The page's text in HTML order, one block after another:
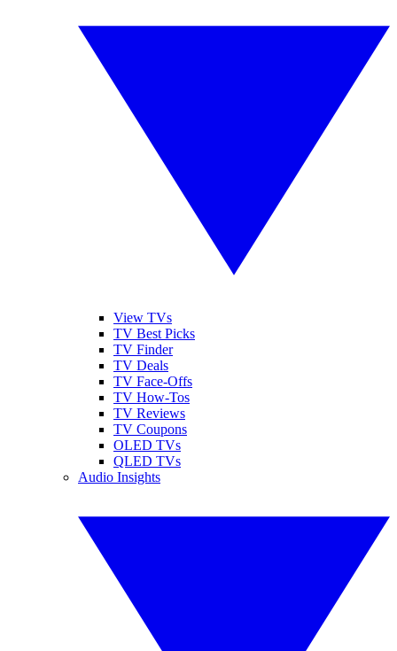
View TVs
TV Best Picks
TV Finder
TV Deals
TV Face-Offs
TV How-Tos
TV Reviews
TV Coupons
OLED TVs
QLED TVs
Audio Insights